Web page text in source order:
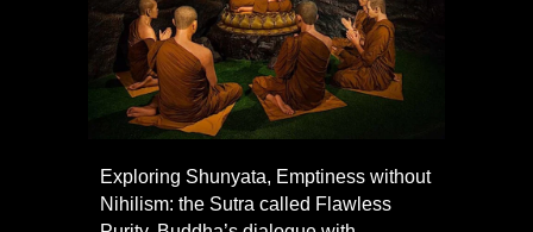
Exploring Shunyata, Emptiness without
Nihilism: the Sutra called Flawless